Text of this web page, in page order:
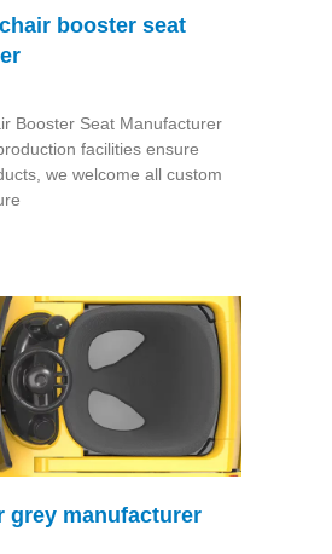
booster seat
Booster Seat Manufacturer
facilities ensure
we welcome all custom
grey manufacturer